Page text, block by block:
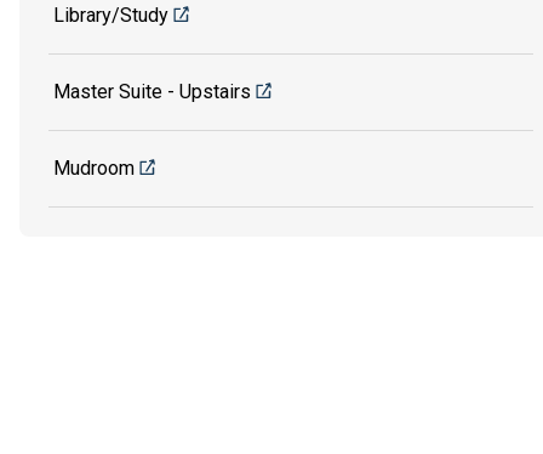
Library/Study
Master Suite - Upstairs
Mudroom